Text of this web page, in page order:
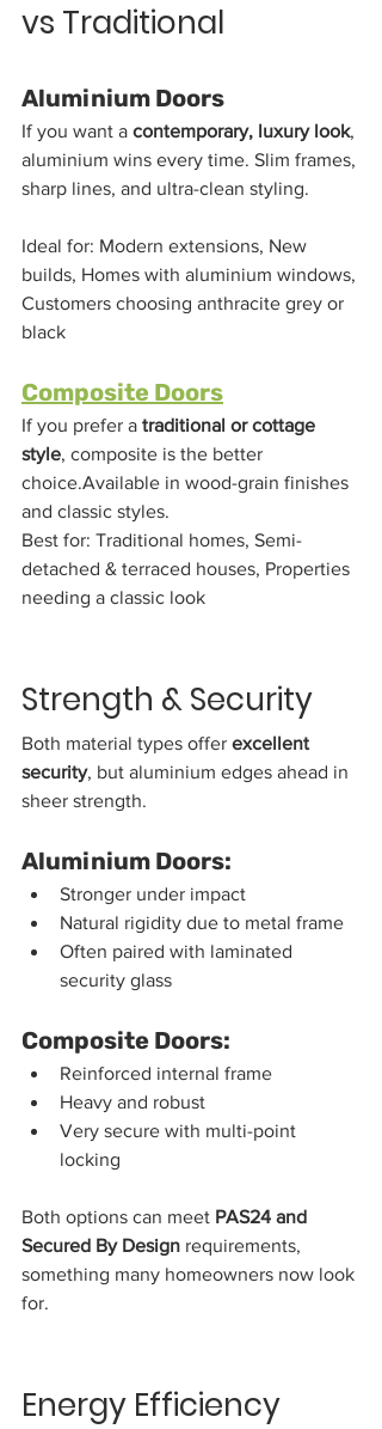
vs Traditional
Aluminium Doors
If you want a contemporary, luxury look,
aluminium wins every time. Slim frames,
sharp lines, and ultra-clean styling.
Ideal for: Modern extensions, New
builds, Homes with aluminium windows,
Customers choosing anthracite grey or
black
Composite Doors
If you prefer a traditional or cottage
style, composite is the better
choice.Available in wood-grain finishes
and classic styles.
Best for: Traditional homes, Semi-
detached & terraced houses, Properties
needing a classic look
Strength & Security
Both material types offer excellent
security, but aluminium edges ahead in
sheer strength.
Aluminium Doors:
Stronger under impact
Natural rigidity due to metal frame
Often paired with laminated
security glass
Composite Doors:
Reinforced internal frame
Heavy and robust
Very secure with multi-point
locking
Both options can meet PAS24 and
Secured By Design requirements,
something many homeowners now look
for.
Energy Efficiency